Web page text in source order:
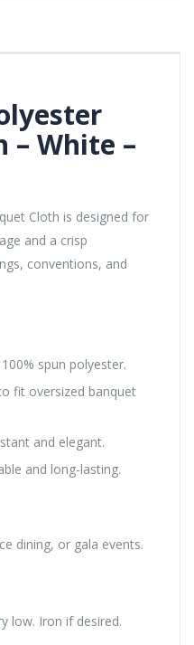
– White –
Cloth is designed for
and a crisp
conventions, and
spun polyester.
fit oversized banquet
and elegant.
and long-lasting.
dining, or gala events.
low. Iron if desired.